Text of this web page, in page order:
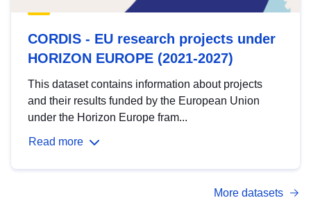
CORDIS - EU research projects under
HORIZON EUROPE (2021-2027)
This dataset contains information about projects
and their results funded by the European Union
under the Horizon Europe fram...
Read more
More datasets